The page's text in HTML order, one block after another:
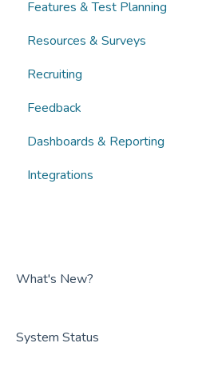
Overviews
Guides
FAQs
Overviews
Guides
FAQs
Features & Test Planning
Overviews
Guides
FAQs
Resources & Surveys
Overviews
Guides
FAQs
Recruiting
Overviews
Guides
FAQs
Feedback
Overviews
Guides
Dashboards & Reporting
Overviews
Integrations
FAQs
What's New?
System Status